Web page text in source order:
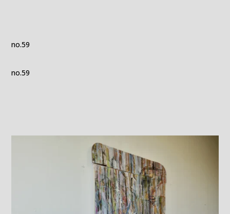
no.59
no.59